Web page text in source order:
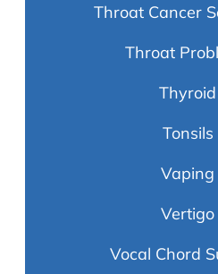
Throat Cancer
Throat
Thyroid
Tonsils
Vaping
Vertigo
Vocal Chord